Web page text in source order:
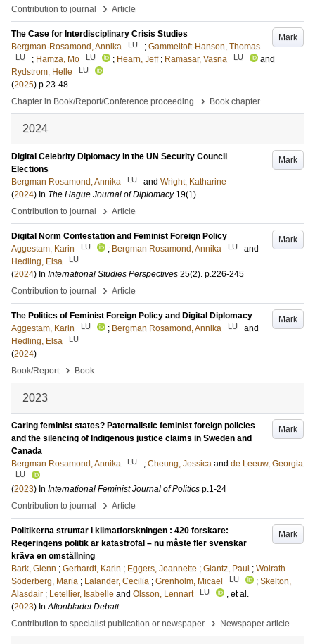
Contribution to journal
› Article
Mark
The Case for Interdisciplinary Crisis Studies
Bergman-Rosamond, Annika
LU ; Gammeltoft-Hansen, Thomas
LU ; Hamza, Mo LU ; Hearn, Jeff ; Ramasar, Vasna LU
and
Rydstrom, Helle
LU
(2025) p.23-48
Chapter in Book/Report/Conference proceeding
› Book chapter
2024
Mark
Digital Celebrity Diplomacy in the UN Security Council
Elections
Bergman Rosamond, Annika
LU and Wright, Katharine
(2024) In The Hague Journal of Diplomacy 19(1).
Contribution to journal
› Article
Mark
Digital Norm Contestation and Feminist Foreign Policy
Aggestam, Karin
LU ; Bergman Rosamond, Annika LU
and
Hedling, Elsa
LU
(2024) In International Studies Perspectives 25(2). p.226-245
Contribution to journal
› Article
Mark
The Politics of Feminist Foreign Policy and Digital Diplomacy
Aggestam, Karin
LU ; Bergman Rosamond, Annika LU
and
Hedling, Elsa
LU
(2024)
Book/Report
› Book
2023
Mark
Caring feminist states? Paternalistic feminist foreign policies
and the silencing of Indigenous justice claims in Sweden and
Canada
Bergman Rosamond, Annika
LU ; Cheung, Jessica and de Leeuw, Georgia
LU
(2023) In International Feminist Journal of Politics p.1-24
Contribution to journal
› Article
Mark
Politikerna struntar i klimatforskningen : 420 forskare:
Regeringens politik är katastrofal – nu måste fler svenskar
kräva en omställning
Bark, Glenn ; Gerhardt, Karin ; Eggers, Jeannette ; Glantz, Paul ; Wolrath
Söderberg, Maria ; Lalander, Cecilia ; Grenholm, Micael LU ; Skelton,
Alasdair ; Letellier, Isabelle and Olsson, Lennart LU
, et al.
(2023) InAftonbladet Debatt
Contribution to specialist publication or newspaper
› Newspaper article